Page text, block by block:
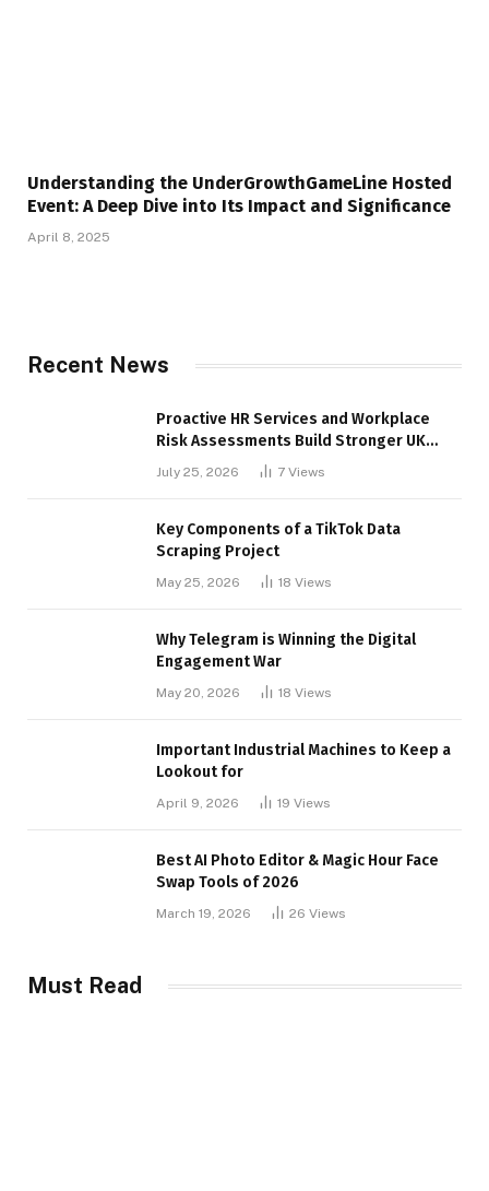
Understanding the UnderGrowthGameLine Hosted
Event: A Deep Dive into Its Impact and Significance
April 8, 2025
Recent News
Proactive HR Services and Workplace
Risk Assessments Build Stronger UK
July 25, 2026 7 Views
Key Components of a TikTok Data
Scraping Project
May 25, 2026 18 Views
Why Telegram is Winning the Digital
Engagement War
May 20, 2026 18 Views
Important Industrial Machines to Keep a
Lookout for
April 9, 2026 19 Views
Best AI Photo Editor & Magic Hour Face
Swap Tools of 2026
March 19, 2026 26 Views
Must Read